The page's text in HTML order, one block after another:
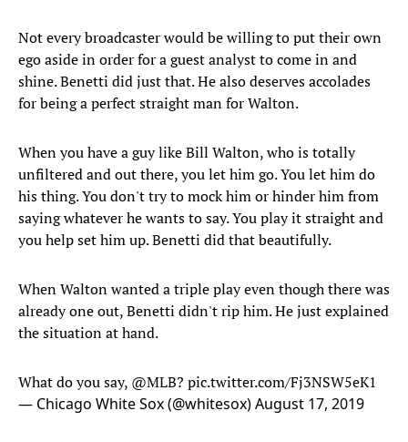
Not every broadcaster would be willing to put their own
ego aside in order for a guest analyst to come in and
shine. Benetti did just that. He also deserves accolades
for being a perfect straight man for Walton.
When you have a guy like Bill Walton, who is totally
unfiltered and out there, you let him go. You let him do
his thing. You don't try to mock him or hinder him from
saying whatever he wants to say. You play it straight and
you help set him up. Benetti did that beautifully.
When Walton wanted a triple play even though there was
already one out, Benetti didn't rip him. He just explained
the situation at hand.
What do you say, @MLB? pic.twitter.com/Fj3NSW5eK1
— Chicago White Sox (@whitesox)August 17, 2019